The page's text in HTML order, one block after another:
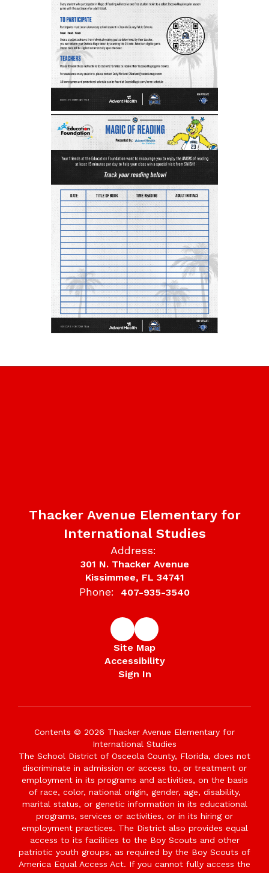
Thacker Avenue Elementary for
International Studies
Address:
301 N. Thacker Avenue
Kissimmee, FL 34741
Phone: 407-935-3540
Site Map
Accessibility
Sign In
Contents © 2026 Thacker Avenue Elementary for
International Studies
The School District of Osceola County, Florida, does not
discriminate in admission or access to, or treatment or
employment in its programs and activities, on the basis
of race, color, national origin, gender, age, disability,
marital status, or genetic information in its educational
programs, services or activities, or in its hiring or
employment practices. The District also provides equal
access to its facilities to the Boy Scouts and other
patriotic youth groups, as required by the Boy Scouts of
America Equal Access Act. If you cannot fully access the